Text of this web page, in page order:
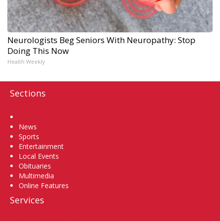
Neurologists Beg Seniors With Neuropathy: Stop
Doing This Now
Health Weekly
Sections
News
Sports
Entertainment
Local Events
Obituaries
Multimedia
Online Features
Services